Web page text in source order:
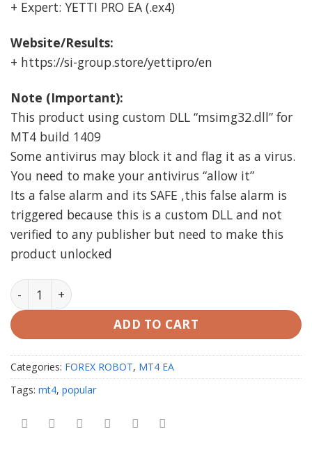
+ Expert: YETTI PRO EA (.ex4)
Website/Results:
+ https://si-group.store/yettipro/en
Note (Important):
This product using custom DLL “msimg32.dll” for
MT4 build 1409
Some antivirus may block it and flag it as a virus.
You need to make your antivirus “allow it”
Its a false alarm and its SAFE ,this false alarm is
triggered because this is a custom DLL and not
verified to any publisher but need to make this
product unlocked
YETTI PRO EA MT4 Unlimited quantity
ADD TO CART
Categories: FOREX ROBOT, MT4 EA
Tags: mt4, popular